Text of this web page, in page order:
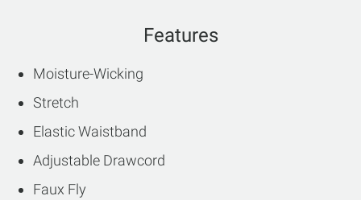
Features
Moisture-Wicking
Stretch
Elastic Waistband
Adjustable Drawcord
Faux Fly